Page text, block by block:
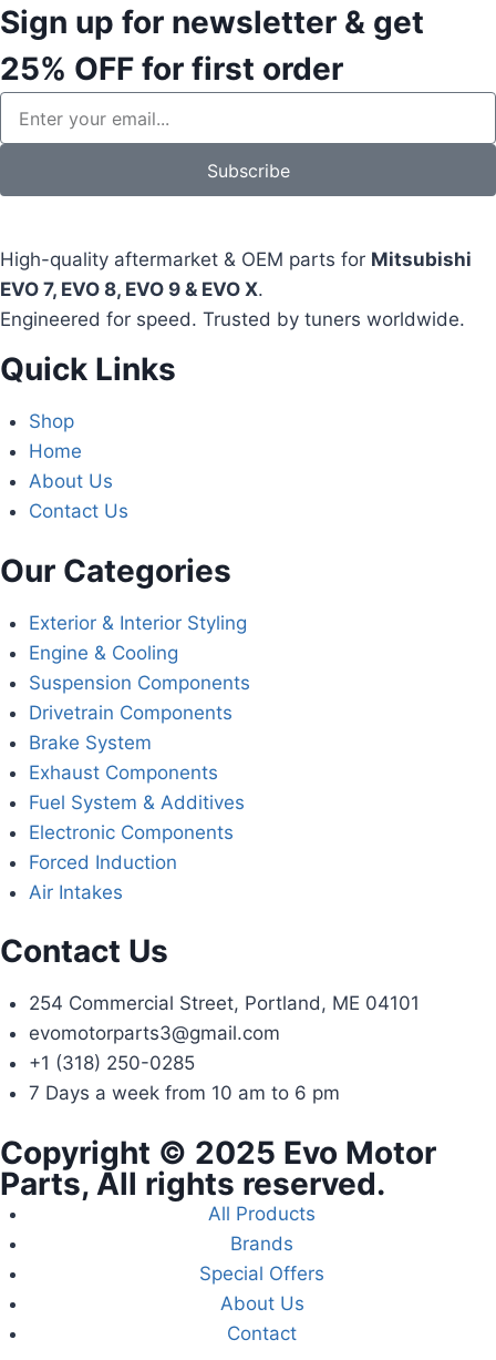
Sign up for newsletter & get
25% OFF for first order
Subscribe
High-quality aftermarket & OEM parts for Mitsubishi
EVO 7, EVO 8, EVO 9 & EVO X.
Engineered for speed. Trusted by tuners worldwide.
Quick Links
Shop
Home
About Us
Contact Us
Our Categories
Exterior & Interior Styling
Engine & Cooling
Suspension Components
Drivetrain Components
Brake System
Exhaust Components
Fuel System & Additives
Electronic Components
Forced Induction
Air Intakes
Contact Us
254 Commercial Street, Portland, ME 04101
evomotorparts3@gmail.com
+1 (318) 250-0285
7 Days a week from 10 am to 6 pm
Copyright © 2025 Evo Motor
Parts, All rights reserved.
All Products
Brands
Special Offers
About Us
Contact